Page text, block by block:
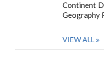
Continent
Geography
VIEW ALL